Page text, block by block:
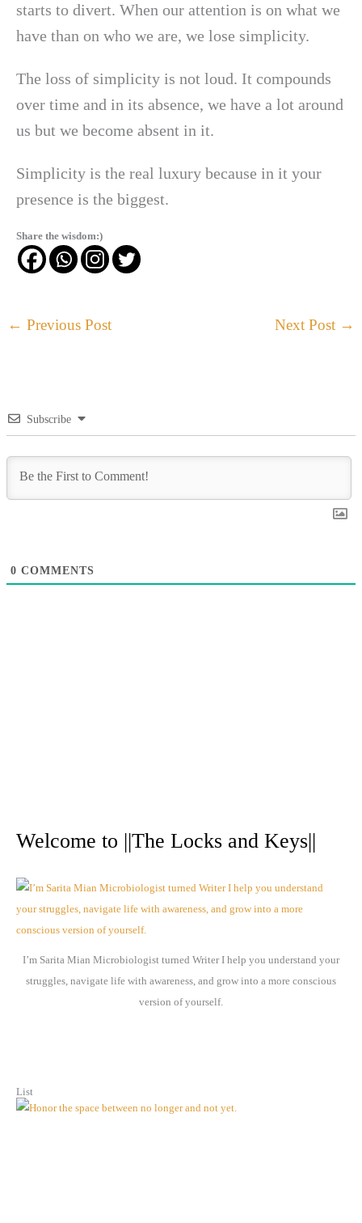
starts to divert. When our attention is on what we
have than on who we are, we lose simplicity.
The loss of simplicity is not loud. It compounds
over time and in its absence, we have a lot around
us but we become absent in it.
Simplicity is the real luxury because in it your
presence is the biggest.
Share the wisdom:)
← Previous Post Next Post →
Subscribe
0 COMMENTS
Welcome to ||The Locks and Keys||
I’m Sarita Mian Microbiologist turned Writer I help you understand your
struggles, navigate life with awareness, and grow into a more conscious
version of yourself.
List
r
h
v